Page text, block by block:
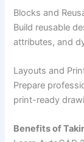
Blocks and
Build reusable
attributes, and
Layouts and
Prepare
print-ready
Benefits of